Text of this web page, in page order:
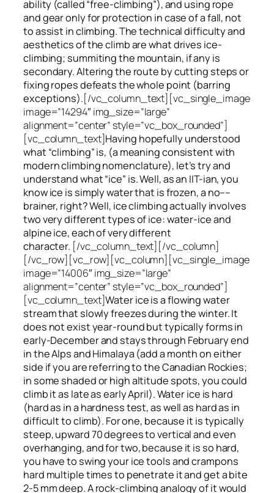
ability (called “free-climbing”), and using rope
and gear only for protection in case of a fall, not
to assist in climbing. The technical difficulty and
aesthetics of the climb are what drives ice-
climbing; summitingthe mountain, if anyis
secondary. Altering the route by cutting steps or
fixing ropes defeats the whole point (barring
exceptions).[/vc_column_text][vc_single_image
image=”14294″ img_size=”large”
alignment=”center” style=”vc_box_rounded”]
[vc_column_text]Having hopefully understood
what “climbing” is, (a meaning consistent with
modern climbing nomenclature), let’s try and
understand what “ice” is. Well, as an IIT-ian, you
know ice is simply water that is frozen, a no––
brainer, right? Well, ice climbing actually involves
two very differenttypes of ice: water-ice and
alpine ice, each of very different
character. [/vc_column_text][/vc_column]
[/vc_row][vc_row][vc_column][vc_single_image
image=”14006″ img_size=”large”
alignment=”center” style=”vc_box_rounded”]
[vc_column_text]Water iceis a flowingwater
stream that slowlyfreezesduring the winter. It
does not exist year-round but typically forms in
early-December and stays through February end
in the Alps and Himalaya (add a month on either
side if you are referring to the Canadian Rockies;
in some shaded or high altitude spots, you could
climb it as late as early April). Water ice is hard
(hard as in a hardness test, as well as hard as in
difficult to climb). For one, because it is typically
steep, upward 70 degrees to vertical and even
overhanging, and for two, because it is so hard,
you have to swing your ice tools and crampons
hard multiple times to penetrate it and get a bite
2-5 mm deep. A rock-climbing analogy of it would